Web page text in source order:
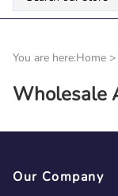
You are here:Home >
Wholesale
Our Company